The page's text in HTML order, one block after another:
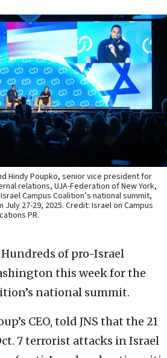
Hindy Poupko, senior vice president for
relations, UJA-Federation of New York,
Campus Coalition’s national summit,
July 27-29, 2025. Credit: Israel on Campus
PR.
Hundreds of pro-Israel
this week for the
national summit.
CEO, told JNS that the 21
7 terrorist attacks in Israel